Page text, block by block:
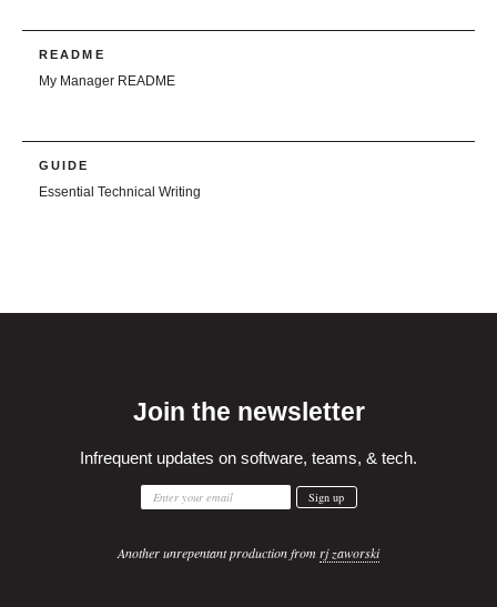
README
My Manager README
GUIDE
Essential Technical Writing
Join the newsletter
Infrequent updates on software, teams, & tech.
Another unrepentant production fromrj zaworski